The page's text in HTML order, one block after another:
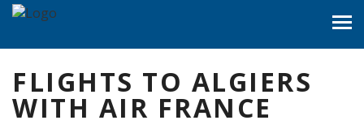
FLIGHTS TO ALGIERS
WITH AIR FRANCE